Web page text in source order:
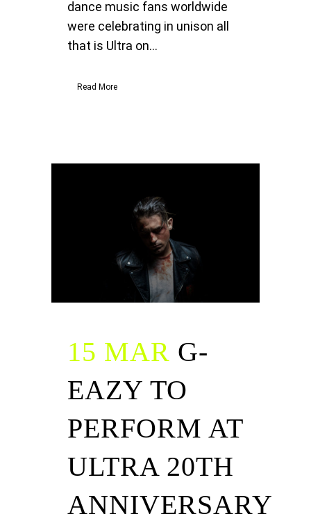
dance music fans worldwide
were celebrating in unison all
that is Ultra on...
Read More
15 MAR G-
EAZY TO
PERFORM AT
ULTRA 20TH
ANNIVERSARY